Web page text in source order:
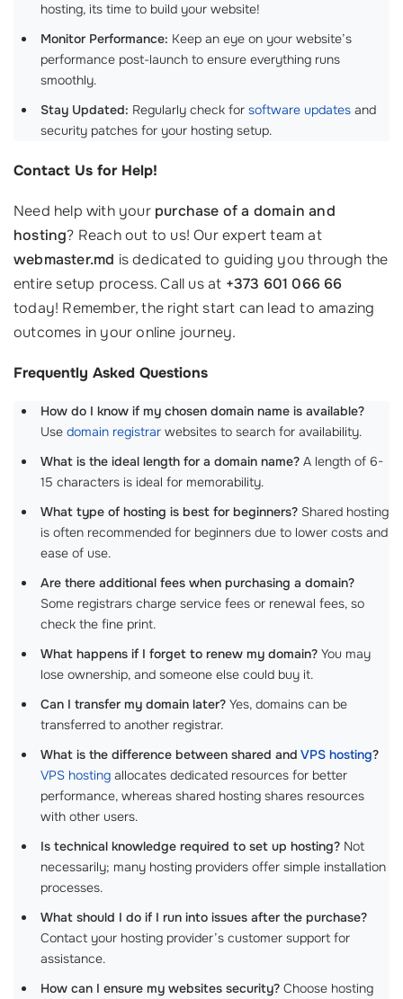
hosting, its time to build your website!
Monitor Performance: Keep an eye on your website’s
performance post-launch to ensure everything runs
smoothly.
Stay Updated: Regularly check for software updates and
security patches for your hosting setup.
Contact Us for Help!
Need help with your purchase of a domain and
hosting? Reach out to us! Our expert team at
webmaster.md is dedicated to guiding you through the
entire setup process. Call us at +373 601 066 66
today! Remember, the right start can lead to amazing
outcomes in your online journey.
Frequently Asked Questions
How do I know if my chosen domain name is available?
Use domain registrar websites to search for availability.
What is the ideal length for a domain name? A length of 6-
15 characters is ideal for memorability.
What type of hosting is best for beginners? Shared hosting
is often recommended for beginners due to lower costs and
ease of use.
Are there additional fees when purchasing a domain?
Some registrars charge service fees or renewal fees, so
check the fine print.
What happens if I forget to renew my domain? You may
lose ownership, and someone else could buy it.
Can I transfer my domain later? Yes, domains can be
transferred to another registrar.
What is the difference between shared and VPS hosting?
VPS hosting allocates dedicated resources for better
performance, whereas shared hosting shares resources
with other users.
Is technical knowledge required to set up hosting? Not
necessarily; many hosting providers offer simple installation
processes.
What should I do if I run into issues after the purchase?
Contact your hosting provider’s customer support for
assistance.
How can I ensure my websites security? Choose hosting